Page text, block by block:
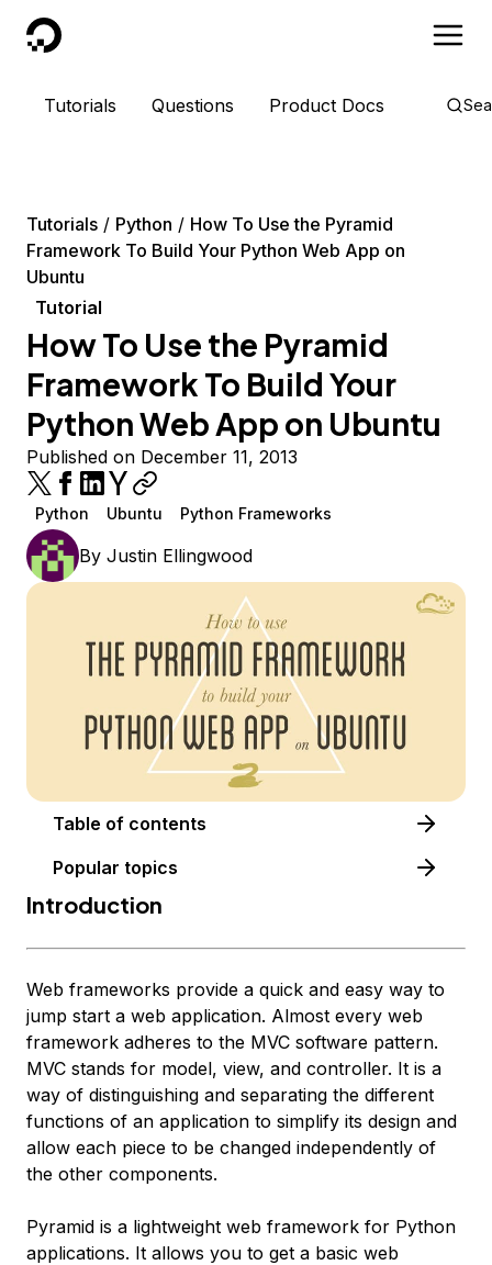
DigitalOcean
Tutorials Questions Product Docs
Tutorials Python
How To Use the Pyramid
Framework To Build Your Python Web App on
Ubuntu
Tutorial
How To Use the Pyramid
Framework To Build Your
Python Web App on Ubuntu
Published on December 11, 2013
Python Ubuntu Python Frameworks
By Justin Ellingwood
Table of contents
Popular topics
Introduction
Web frameworks provide a quick and easy way to
jump start a web application. Almost every web
framework adheres to the MVC software pattern.
MVC stands for model, view, and controller. It is a
way of distinguishing and separating the different
functions of an application to simplify its design and
allow each piece to be changed independently of
the other components.
Pyramid is a lightweight web framework for Python
applications. It allows you to get a basic web